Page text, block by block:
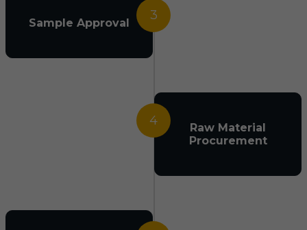
3
Sample Approval
4
Raw Material
Procurement